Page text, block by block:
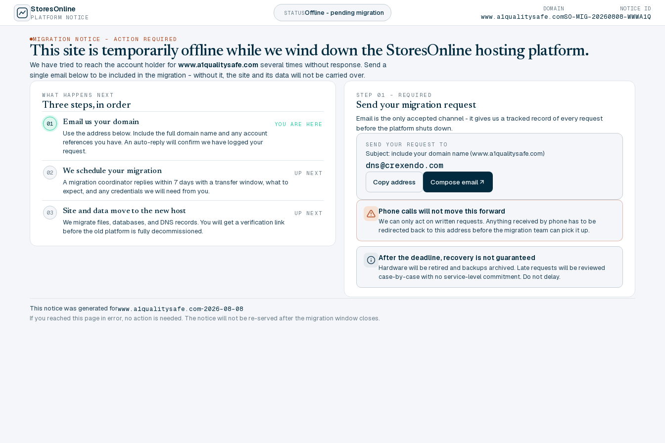
StoresOnline
PLATFORM NOTICE
STATUSOffline - pending migration
DOMAIN
www.a1qualitysafe.com
NOTICE ID
SO-MIG-20260808-WWWA1Q
MIGRATION NOTICE - ACTION REQUIRED
This site is temporarily offline while we wind down the StoresOnline hosting platform.
We have tried to reach the account holder for www.a1qualitysafe.com several times without response. Send a
single email below to be included in the migration - without it, the site and its data will not be carried over.
WHAT HAPPENS NEXT
Three steps, in order
01 Email us your domain
Use the address below. Include the full domain name and any account
references you have. An auto-reply will confirm we have logged your
request.
YOU ARE HERE
02 We schedule your migration
A migration coordinator replies within 7 days with a transfer window, what to
expect, and any credentials we will need from you.
UP NEXT
03 Site and data move to the new host
We migrate files, databases, and DNS records. You will get a verification link
before the old platform is fully decommissioned.
UP NEXT
STEP 01 - REQUIRED
Send your migration request
Email is the only accepted channel - it gives us a tracked record of every request
before the platform shuts down.
SEND YOUR REQUEST TO
Subject: include your domain name (www.a1qualitysafe.com)
dns@crexendo.com
Copy address Compose email
Phone calls will not move this forward
We can only act on written requests. Anything received by phone has to be
redirected back to this address before the migration team can pick it up.
After the deadline, recovery is not guaranteed
Hardware will be retired and backups archived. Late requests will be reviewed
case-by-case with no service-level commitment. Do not delay.
This notice was generated forwww.a1qualitysafe.com-2026-08-08
If you reached this page in error, no action is needed. The notice will not be re-served after the migration window closes.